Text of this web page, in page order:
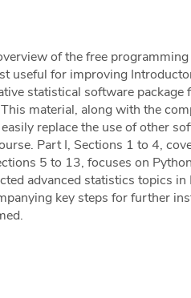
of the free
useful for improving
statistical software package
material, along with the
replace the use of other
Part I, Sections 1 to 4,
5 to 13, focuses on
advanced statistics topics in
key steps for further